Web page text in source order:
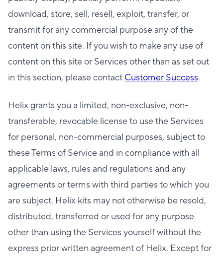
download, store, sell, resell, exploit, transfer, or
transmit for any commercial purpose any of the
content on this site. If you wish to make any use of
content on this site or Services other than as set out
in this section, please contact Customer Success.
Helix grants you a limited, non-exclusive, non-
transferable, revocable license to use the Services
for personal, non-commercial purposes, subject to
these Terms of Service and in compliance with all
applicable laws, rules and regulations and any
agreements or terms with third parties to which you
are subject. Helix kits may not otherwise be resold,
distributed, transferred or used for any purpose
other than using the Services yourself without the
express prior written agreement of Helix. Except for